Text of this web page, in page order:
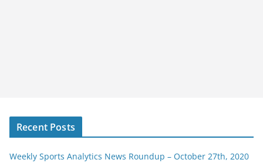
Recent Posts
Weekly Sports Analytics News Roundup – October 27th, 2020